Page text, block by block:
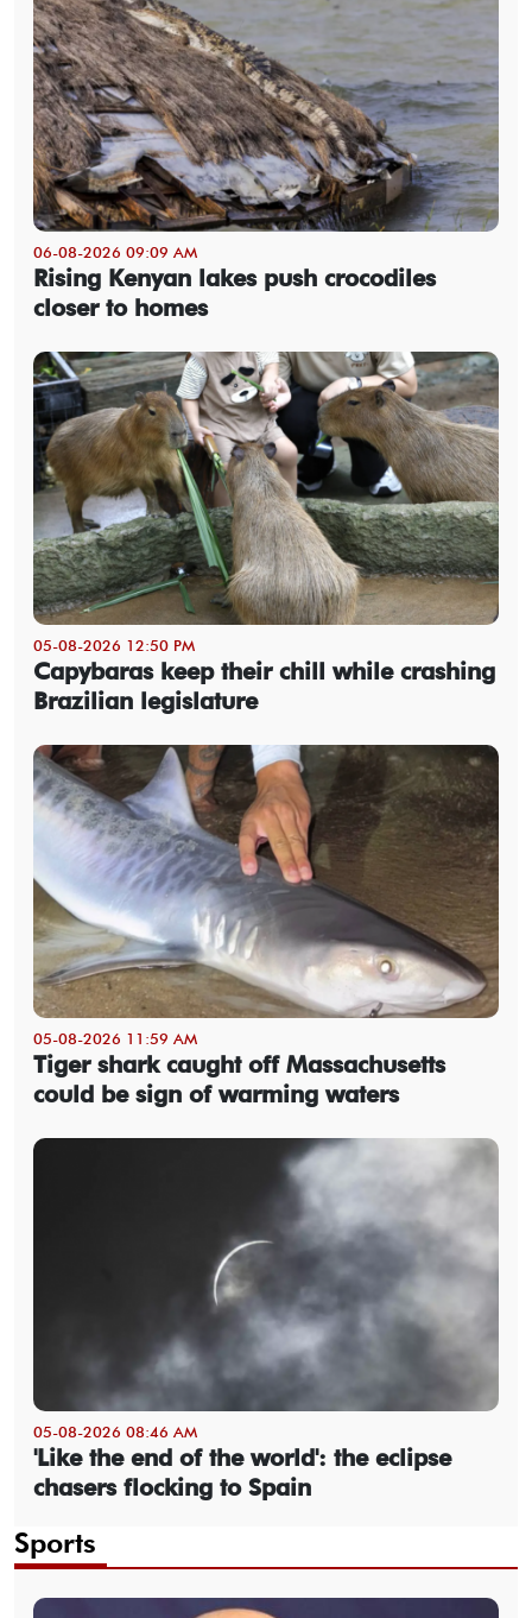
06-08-2026 09:09 AM
Rising Kenyan lakes push crocodiles
closer to homes
05-08-2026 12:50 PM
Capybaras keep their chill while crashing
Brazilian legislature
05-08-2026 11:59 AM
Tiger shark caught off Massachusetts
could be sign of warming waters
05-08-2026 08:46 AM
'Like the end of the world': the eclipse
chasers flocking to Spain
Sports